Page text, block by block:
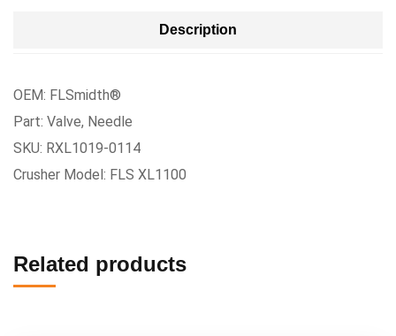
Description
OEM: FLSmidth®
Part: Valve, Needle
SKU: RXL1019-0114
Crusher Model: FLS XL1100
Related products